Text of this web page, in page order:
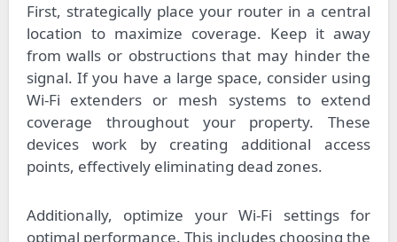
First, strategically place your router in a central
location to maximize coverage. Keep it away
from walls or obstructions that may hinder the
signal. If you have a large space, consider using
Wi-Fi extenders or mesh systems to extend
coverage throughout your property. These
devices work by creating additional access
points, effectively eliminating dead zones.
Additionally, optimize your Wi-Fi settings for
optimal performance. This includes choosing the